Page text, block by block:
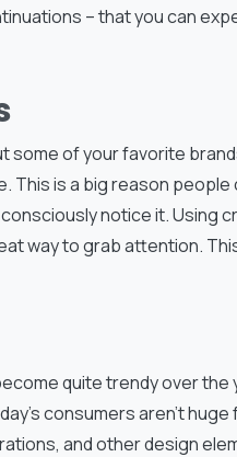
– that you can
some of your favorite
is a big reason people
notice it. Using
way to grab attention.
quite trendy over the
consumers aren’t
and other design